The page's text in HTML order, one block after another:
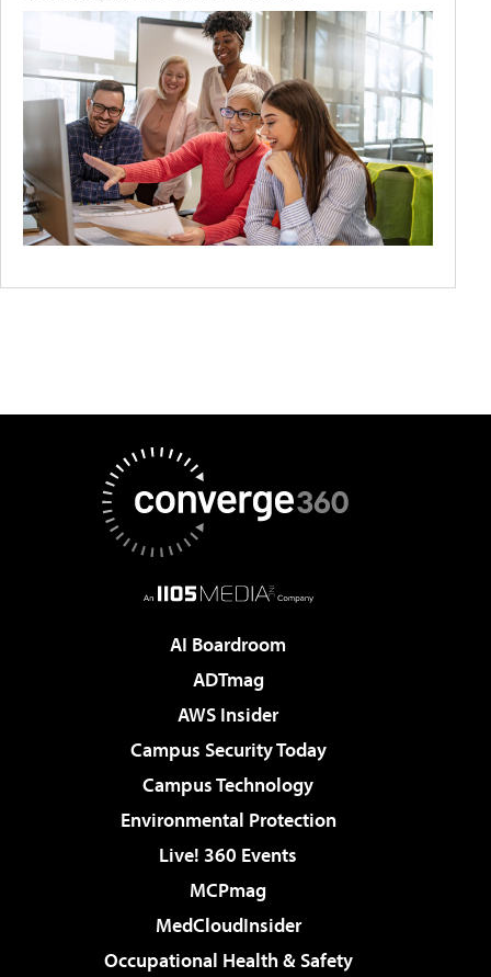
AI Boardroom
ADTmag
AWS Insider
Campus Security Today
Campus Technology
Environmental Protection
Live! 360 Events
MCPmag
MedCloudInsider
Occupational Health & Safety